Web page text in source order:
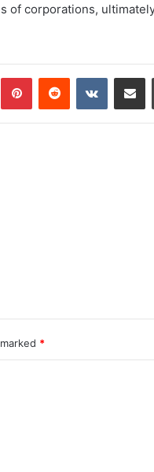
of corporations,
PinterestReddit
*